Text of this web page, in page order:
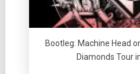
Bootleg: Machine Head
Diamonds Tour